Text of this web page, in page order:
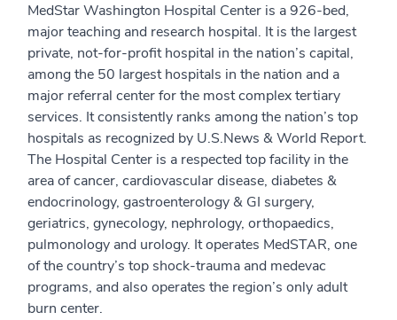
MedStar Washington Hospital Center is a 926-bed,
major teaching and research hospital. It is the largest
private, not-for-profit hospital in the nation’s capital,
among the 50 largest hospitals in the nation and a
major referral center for the most complex tertiary
services. It consistently ranks among the nation’s top
hospitals as recognized by U.S.News & World Report.
The Hospital Center is a respected top facility in the
area of cancer, cardiovascular disease, diabetes &
endocrinology, gastroenterology & GI surgery,
geriatrics, gynecology, nephrology, orthopaedics,
pulmonology and urology. It operates MedSTAR, one
of the country’s top shock-trauma and medevac
programs, and also operates the region’s only adult
burn center.